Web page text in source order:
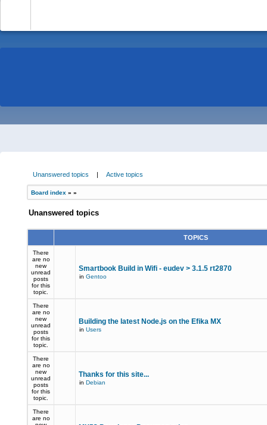
Unanswered topics | Active topics
Board index » »
Unanswered topics
TOPICS
There
are no
new
unread
posts
for this
topic.
Smartbook Build in Wifi - eudev > 3.1.5 rt2870
in Gentoo
There
are no
new
unread
posts
for this
topic.
Building the latest Node.js on the Efika MX
in Users
There
are no
new
unread
posts
for this
topic.
Thanks for this site...
in Debian
There
are no